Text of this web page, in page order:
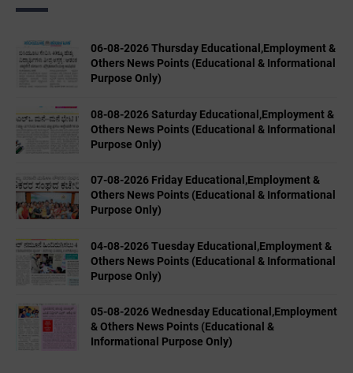
06-08-2026 Thursday Educational,Employment &
Others News Points (Educational & Informational
Purpose Only)
08-08-2026 Saturday Educational,Employment &
Others News Points (Educational & Informational
Purpose Only)
07-08-2026 Friday Educational,Employment &
Others News Points (Educational & Informational
Purpose Only)
04-08-2026 Tuesday Educational,Employment &
Others News Points (Educational & Informational
Purpose Only)
05-08-2026 Wednesday Educational,Employment
& Others News Points (Educational &
Informational Purpose Only)